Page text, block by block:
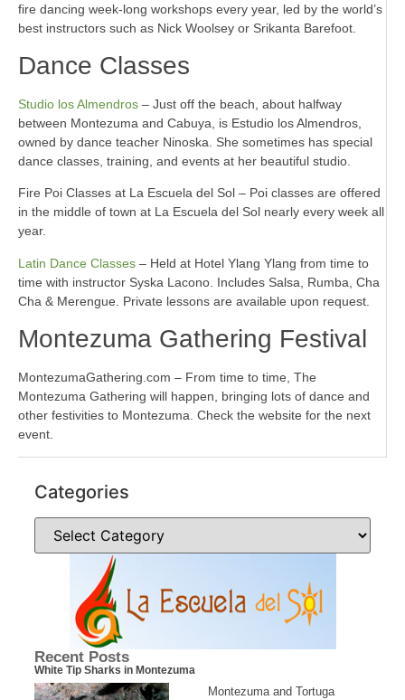
fire dancing week-long workshops every year, led by the world’s
best instructors such as Nick Woolsey or Srikanta Barefoot.
Dance Classes
Studio los Almendros – Just off the beach, about halfway
between Montezuma and Cabuya, is Estudio los Almendros,
owned by dance teacher Ninoska. She sometimes has special
dance classes, training, and events at her beautiful studio.
Fire Poi Classes at La Escuela del Sol – Poi classes are offered
in the middle of town at La Escuela del Sol nearly every week all
year.
Latin Dance Classes – Held at Hotel Ylang Ylang from time to
time with instructor Syska Lacono. Includes Salsa, Rumba, Cha
Cha & Merengue. Private lessons are available upon request.
Montezuma Gathering Festival
MontezumaGathering.com – From time to time, The
Montezuma Gathering will happen, bringing lots of dance and
other festivities to Montezuma. Check the website for the next
event.
Categories
Recent Posts
White Tip Sharks in Montezuma
Montezuma and Tortuga